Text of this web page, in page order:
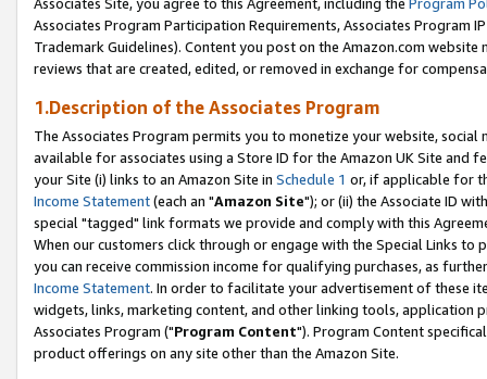
Associates Site, you agree to this Agreement, including the Program
Associates Program Participation Requirements, Associates Program
Trademark Guidelines). Content you post on the Amazon.com
reviews that are created, edited, or removed in exchange for
1.Description of the Associates Program
The Associates Program permits you to monetize your website,
available for associates using a Store ID for the Amazon UK Site and
your Site (i) links to an Amazon Site in Schedule 1 or, if applicable for
Income Statement(each an "Amazon Site"); or (ii) the Associate ID
special "tagged" link formats we provide and comply with this
When our customers click through or engage with the Special Links
you can receive commission income for qualifying purchases, as
Income Statement. In order to facilitate your advertisement of these
widgets, links, marketing content, and other linking tools, application
Associates Program ("Program Content"). Program Content
product offerings on any site other than the Amazon Site.